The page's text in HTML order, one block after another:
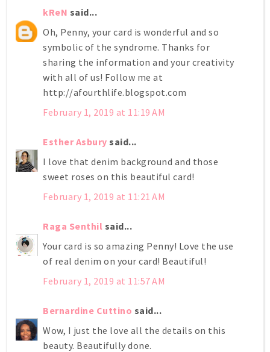
kReN said...
Oh, Penny, your card is wonderful and so
symbolic of the syndrome. Thanks for
sharing the information and your creativity
with all of us! Follow me at
http://afourthlife.blogspot.com
February 1, 2019 at 11:19 AM
Esther Asbury said...
I love that denim background and those
sweet roses on this beautiful card!
February 1, 2019 at 11:21 AM
Raga Senthil said...
Your card is so amazing Penny! Love the use
of real denim on your card! Beautiful!
February 1, 2019 at 11:57 AM
Bernardine Cuttino said...
Wow, I just the love all the details on this
beauty. Beautifully done.